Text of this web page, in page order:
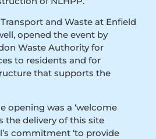
and Waste at Enfield
opened the event by
Waste Authority for
to residents and for
that supports the
opening was a ‘welcome
the delivery of this site
commitment ‘to provide